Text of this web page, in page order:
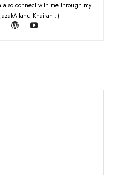
also connect with me through my
Khairan :)